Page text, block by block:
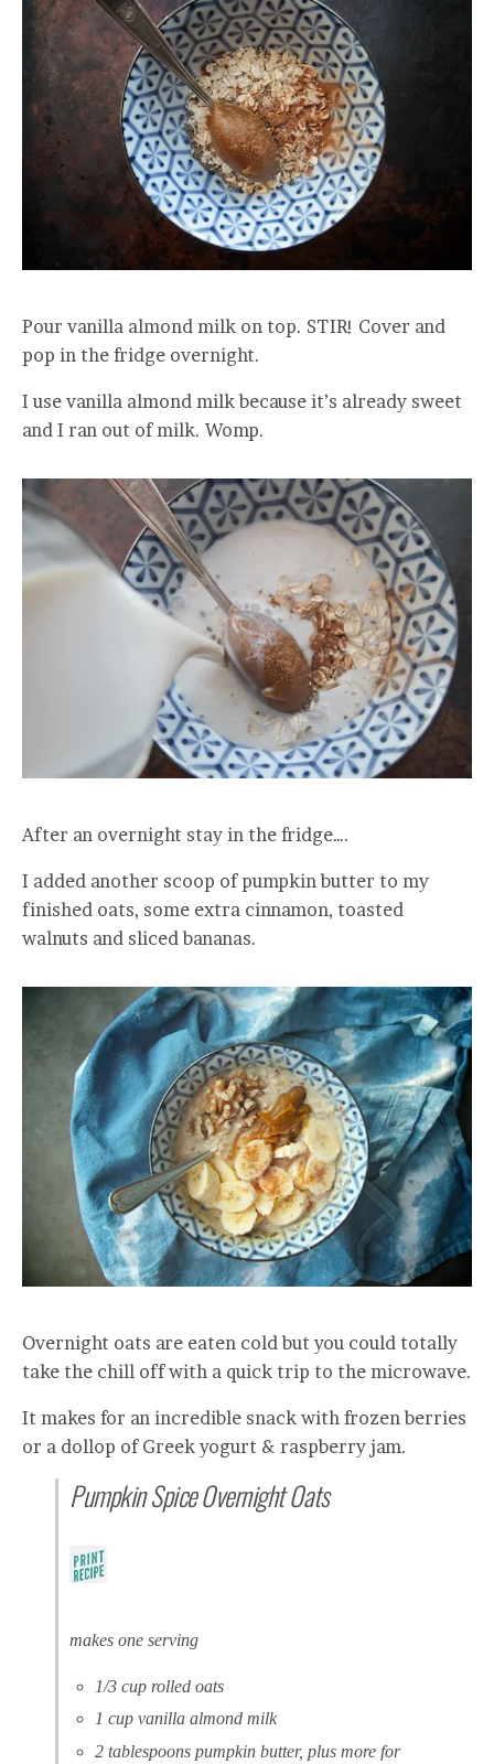
Pour vanilla almond milk on top. STIR! Cover and
pop in the fridge overnight.
I use vanilla almond milk because it’s already sweet
and I ran out of milk. Womp.
After an overnight stay in the fridge….
I added another scoop of pumpkin butter to my
finished oats, some extra cinnamon, toasted
walnuts and sliced bananas.
Overnight oats are eaten cold but you could totally
take the chill off with a quick trip to the microwave.
It makes for an incredible snack with frozen berries
or a dollop of Greek yogurt & raspberry jam.
Pumpkin Spice Overnight Oats
makes one serving
1/3 cup rolled oats
1 cup vanilla almond milk
2 tablespoons pumpkin butter, plus more for